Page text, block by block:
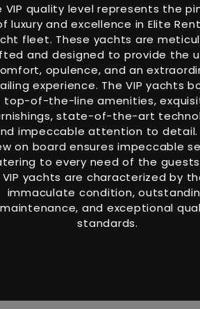
VIP quality level represents the
luxury and excellence in Elite
fleet. These yachts are
and designed to provide the
opulence, and an
experience. The VIP yachts
top-of-the-line amenities,
state-of-the-art
impeccable attention to detail.
on board ensures impeccable
to every need of the
VIP yachts are characterized by
immaculate condition,
maintenance, and exceptional
standards.